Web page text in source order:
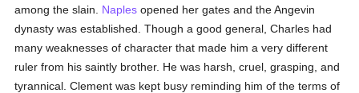
among the slain. Naples opened her gates and the Angevin
dynasty was established. Though a good general, Charles had
many weaknesses of character that made him a very different
ruler from his saintly brother. He was harsh, cruel, grasping, and
tyrannical. Clement was kept busy reminding him of the terms of